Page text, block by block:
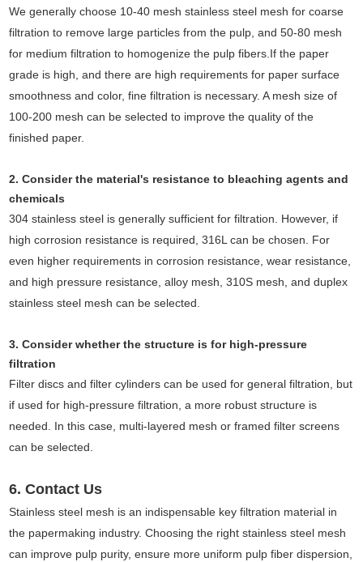
We generally choose 10-40 mesh stainless steel mesh for coarse
filtration to remove large particles from the pulp, and 50-80 mesh
for medium filtration to homogenize the pulp fibers.If the paper
grade is high, and there are high requirements for paper surface
smoothness and color, fine filtration is necessary. A mesh size of
100-200 mesh can be selected to improve the quality of the
finished paper.
2. Consider the material's resistance to bleaching agents and
chemicals
304 stainless steel is generally sufficient for filtration. However, if
high corrosion resistance is required, 316L can be chosen. For
even higher requirements in corrosion resistance, wear resistance,
and high pressure resistance, alloy mesh, 310S mesh, and duplex
stainless steel mesh can be selected.
3. Consider whether the structure is for high-pressure
filtration
Filter discs and filter cylinders can be used for general filtration, but
if used for high-pressure filtration, a more robust structure is
needed. In this case, multi-layered mesh or framed filter screens
can be selected.
6. Contact Us
Stainless steel mesh is an indispensable key filtration material in
the papermaking industry. Choosing the right stainless steel mesh
can improve pulp purity, ensure more uniform pulp fiber dispersion,